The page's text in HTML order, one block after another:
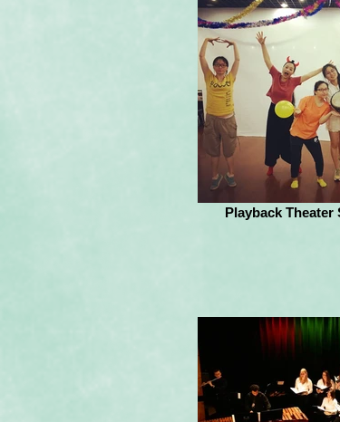
Playback Theater